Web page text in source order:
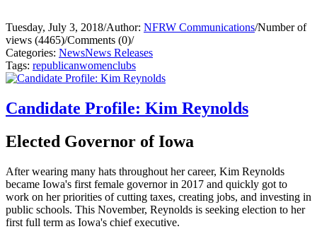
Tuesday, July 3, 2018/Author: NFRW Communications/Number of
views (4465)/Comments (0)/
Categories: NewsNews Releases
Tags: republicanwomenclubs
Candidate Profile: Kim Reynolds
Elected Governor of Iowa
After wearing many hats throughout her career, Kim Reynolds
became Iowa's first female governor in 2017 and quickly got to
work on her priorities of cutting taxes, creating jobs, and investing in
public schools. This November, Reynolds is seeking election to her
first full term as Iowa's chief executive.